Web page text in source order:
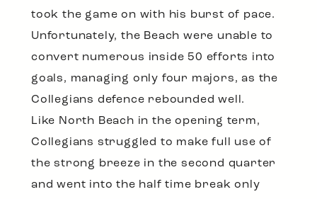
took the game on with his burst of pace.
Unfortunately, the Beach were unable to
convert numerous inside 50 efforts into
goals, managing only four majors, as the
Collegians defence rebounded well.
Like North Beach in the opening term,
Collegians struggled to make full use of
the strong breeze in the second quarter
and went into the half time break only